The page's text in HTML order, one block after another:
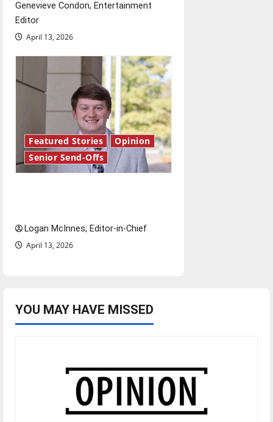
Genevieve Condon, Entertainment
Editor
April 13, 2026
Featured Stories
Opinion
Senior Send-Offs
Logan McInnes, Editor-in-Chief
April 13, 2026
YOU MAY HAVE MISSED